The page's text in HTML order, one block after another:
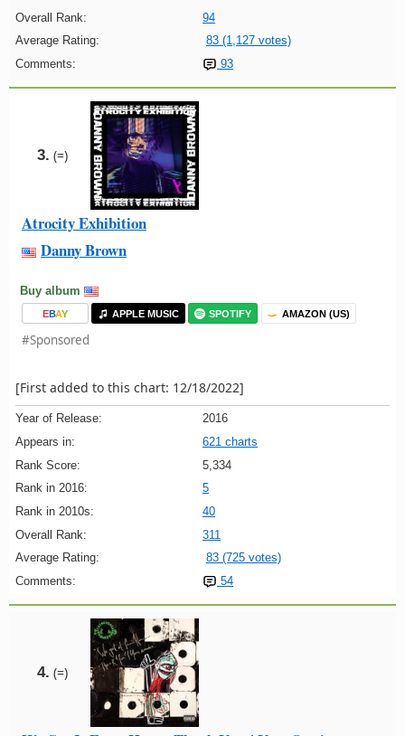
Overall Rank:
94
Average Rating:
83 (1,127 votes)
Comments:
93
3. (=)
Atrocity Exhibition
Danny Brown
Buy album
EBAY APPLE MUSIC SPOTIFY AMAZON (US)
#Sponsored
[First added to this chart: 12/18/2022]
Year of Release:
2016
Appears in:
621 charts
Rank Score:
5,334
Rank in 2016:
5
Rank in 2010s:
40
Overall Rank:
311
Average Rating:
83 (725 votes)
Comments:
54
4. (=)